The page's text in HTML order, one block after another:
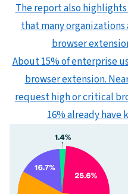
The report also
that many
browser
About 15% of enterprise
browser extension.
request high or critical
16% already